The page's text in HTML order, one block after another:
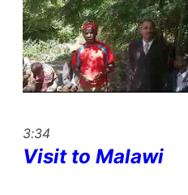
3:34
Visit to Malawi